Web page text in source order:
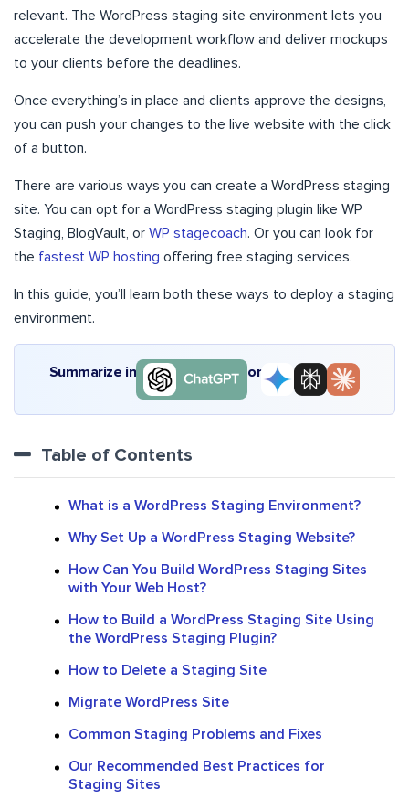
relevant. The WordPress staging site environment lets you
accelerate the development workflow and deliver mockups
to your clients before the deadlines.
Once everything’s in place and clients approve the designs,
you can push your changes to the live website with the click
of a button.
There are various ways you can create a WordPress staging
site. You can opt for a WordPress staging plugin like WP
Staging
BlogVault , or WP stagecoach. Or you can look for
the fastest WP hosting offering free staging services.
In this guide, you’ll learn both these ways to deploy a staging
environment.
Summarize in or
Table of Contents
What is a WordPress Staging Environment?
Why Set Up a WordPress Staging Website?
How Can You Build WordPress Staging Sites
with Your Web Host?
How to Build a WordPress Staging Site Using
the WordPress Staging Plugin?
How to Delete a Staging Site
Migrate WordPress Site
Common Staging Problems and Fixes
Our Recommended Best Practices for
Staging Sites